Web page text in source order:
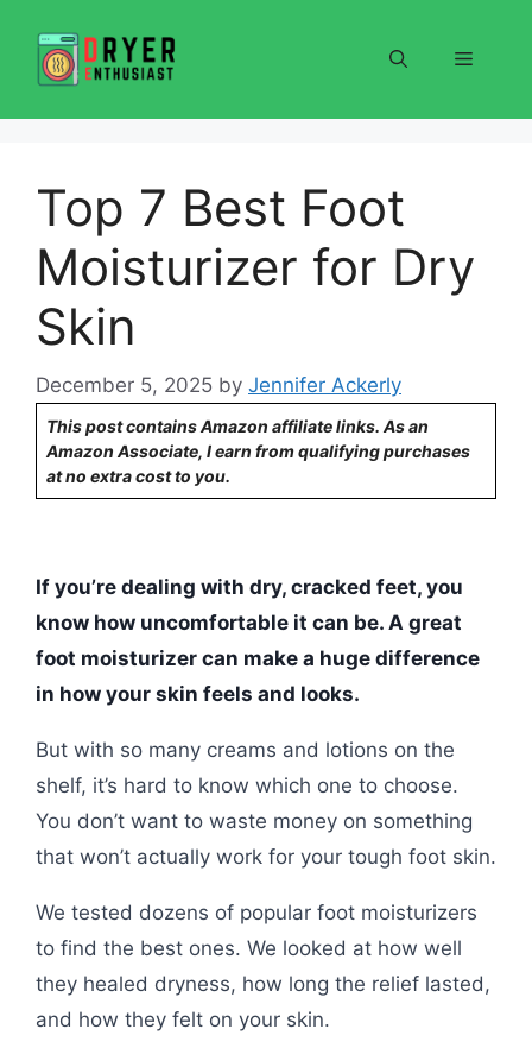
content
Menu
Top 7 Best Foot
Moisturizer for Dry
Skin
December 5, 2025 by Jennifer Ackerly
This post contains Amazon affiliate links. As an
Amazon Associate, I earn from qualifying purchases
at no extra cost to you.
If you’re dealing with dry, cracked feet, you
know how uncomfortable it can be. A great
foot moisturizer can make a huge difference
in how your skin feels and looks.
But with so many creams and lotions on the
shelf, it’s hard to know which one to choose.
You don’t want to waste money on something
that won’t actually work for your tough foot skin.
We tested dozens of popular foot moisturizers
to find the best ones. We looked at how well
they healed dryness, how long the relief lasted,
and how they felt on your skin.